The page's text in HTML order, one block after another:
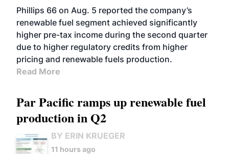
BIOFUELS BUSINESS OPERATIONS
Phillips 66 on Aug. 5 reported the company’s
renewable fuel segment achieved significantly
higher pre-tax income during the second quarter
due to higher regulatory credits from higher
pricing and renewable fuels production.
Read More
Par Pacific ramps up renewable fuel
production in Q2
BY ERIN KRUEGER
11 hours ago